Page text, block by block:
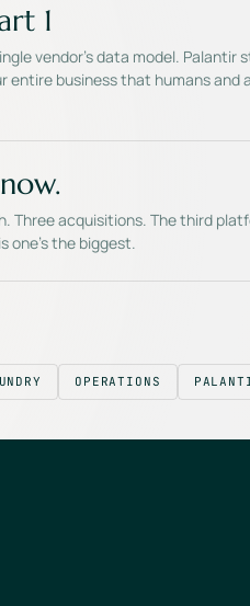
1
vendor's data model. Palantir
entire business that humans and
Three acquisitions. The third
one's the biggest.
OPERATIONS